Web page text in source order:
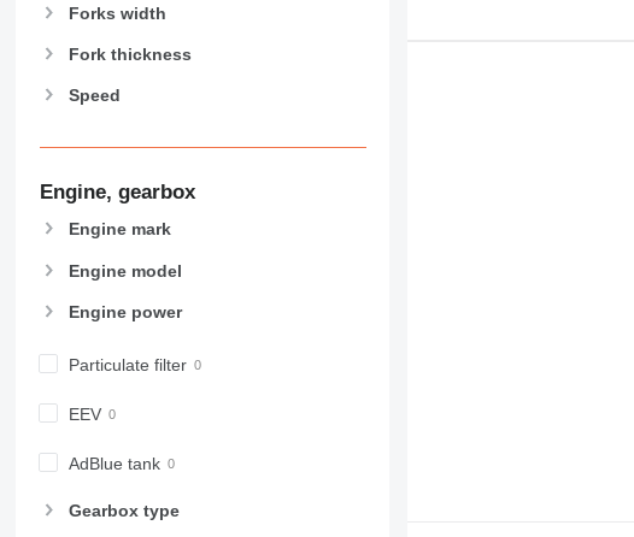
Forks width
Fork thickness
Speed
Engine, gearbox
Engine mark
Engine model
Engine power
Particulate filter
EEV
AdBlue tank
Gearbox type